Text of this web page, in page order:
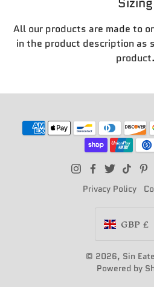
All our products are made to
in the product description as
product.
Privacy Policy
GBP £
© 2026, Sin
Powered by